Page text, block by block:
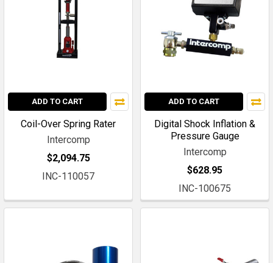
ADD TO CART
Coil-Over Spring Rater
Intercomp
$2,094.75
INC-110057
ADD TO CART
Digital Shock Inflation &
Pressure Gauge
Intercomp
$628.95
INC-100675